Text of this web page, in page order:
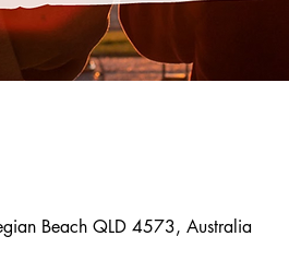
Beach QLD 4573, Australia